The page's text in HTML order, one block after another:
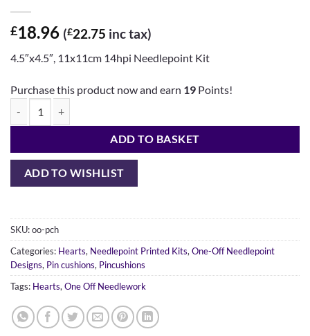
£18.96 (£22.75 inc tax)
4.5″x4.5″, 11x11cm 14hpi Needlepoint Kit
Purchase this product now and earn 19 Points!
Hearts Pincushion quantityADD TO BASKET
ADD TO WISHLIST
SKU:oo-pch
Categories: Hearts, Needlepoint Printed Kits, One-Off Needlepoint
Designs, Pin cushions, Pincushions
Tags: Hearts, One Off Needlework